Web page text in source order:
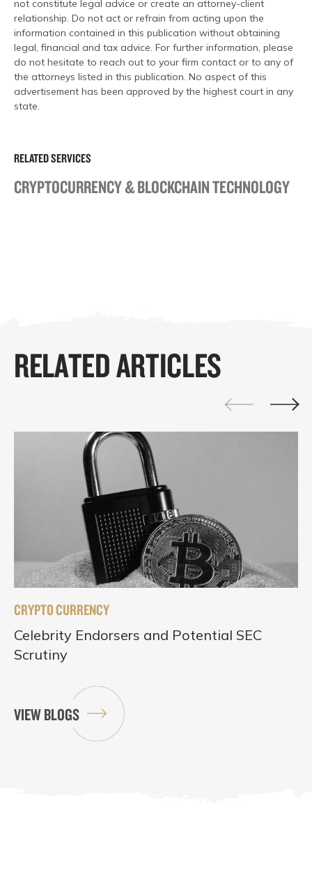
RELATED SERVICES
CRYPTOCURRENCY & BLOCKCHAIN TECHNOLOGY
not constitute legal advice or create an attorney-client
relationship. Do not act or refrain from acting upon the
information contained in this publication without obtaining
legal, financial and tax advice. For further information, please
do not hesitate to reach out to your firm contact or to any of
the attorneys listed in this publication. No aspect of this
advertisement has been approved by the highest court in any
state.
RELATED ARTICLES
CRYPTO CURRENCY
Celebrity Endorsers and Potential SEC
Scrutiny
VIEW BLOGS